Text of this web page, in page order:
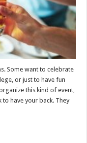
Some want to celebrate
or just to have fun
this kind of event,
have your back. They